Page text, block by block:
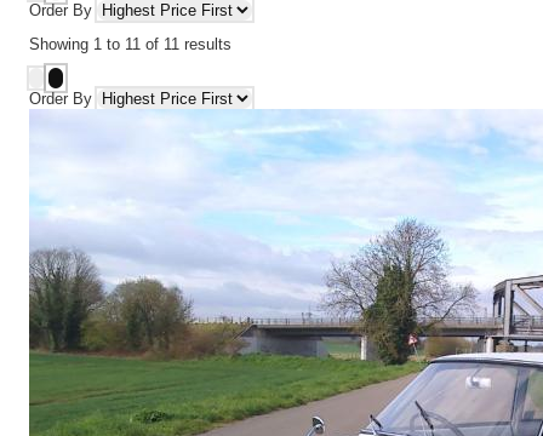
Order By
Showing 1 to 11 of 11 results
Order By